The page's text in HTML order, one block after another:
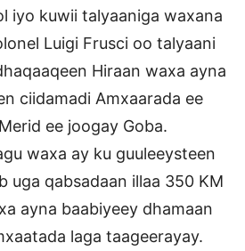
iyo kuwii talyaaniga waxana
Luigi Frusci oo talyaani
Hiraan waxa ayna
ciidamadi Amxaarada ee
ee joogay Goba.
waxa ay ku guuleeysteen
uga qabsadaan illaa 350 KM
ayna baabiyeey dhamaan
laga taageerayay.